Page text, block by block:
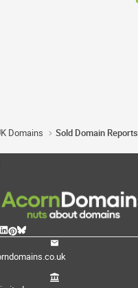
Domains Sold Domain Reports